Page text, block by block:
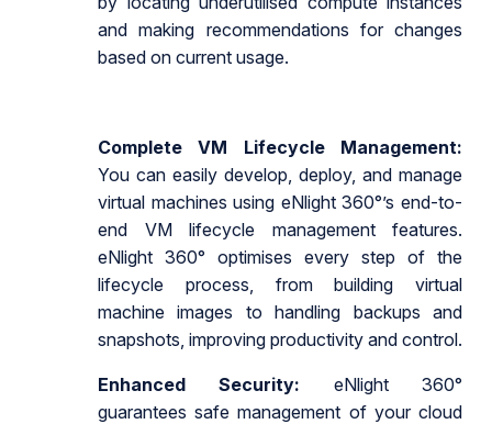
and making recommendations for changes
based on current usage.
Complete VM Lifecycle Management:
You can easily develop, deploy, and manage
virtual machines using eNlight 360°’s end-to-
end VM lifecycle management features.
eNlight 360° optimises every step of the
lifecycle process, from building virtual
machine images to handling backups and
snapshots, improving productivity and control.
Enhanced Security: eNlight 360°
guarantees safe management of your cloud